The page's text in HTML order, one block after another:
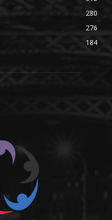
280
276
184